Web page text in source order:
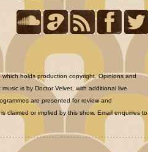
which holds production copyright. Opinions and
is by Doctor Velvet, with additional live
are presented for review and
claimed or implied by this show. Email enquiries to